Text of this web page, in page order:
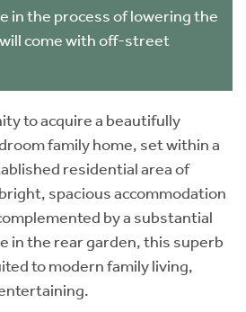
in the process of lowering the
come with off-street
to acquire a beautifully
family home, set within a
residential area of
spacious accommodation
by a substantial
in the rear garden, this superb
to modern family living,